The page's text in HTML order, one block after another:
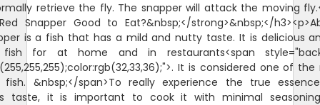
retrieve the fly. The snapper will attack the moving
Snapper Good to Eat?&nbsp;</strong>&nbsp;</
is a fish that has a mild and nutty taste. It is delicious
fish for at home and in restaurants<span
It is considered one of
fish. &nbsp;</span>To really experience the true
taste, it is important to cook it with minimal